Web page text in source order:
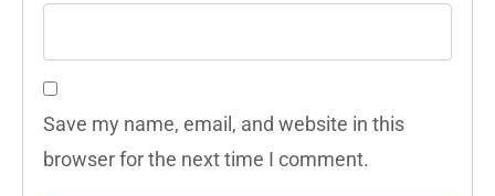
Save my name, email, and website in this
browser for the next time I comment.